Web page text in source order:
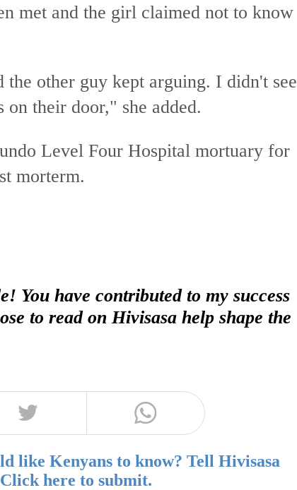
met and the girl claimed not to know
other guy kept arguing. I didn't see
their door," she added.
Level Four Hospital mortuary for
morterm.
You have contributed to my success
to read on Hivisasa help shape the
like Kenyans to know? Tell Hivisasa
here to submit.